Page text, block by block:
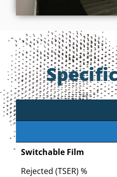
Switchable Film
Rejected (TSER) %